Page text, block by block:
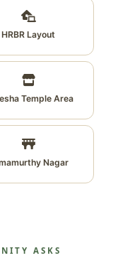
HRBR Layout
Temple Area
Nagar
ASKS